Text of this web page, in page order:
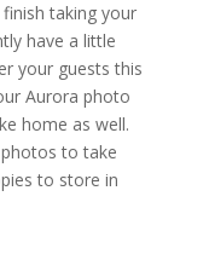
taking your
have a little
your guests this
Aurora photo
home as well.
to take
to store in